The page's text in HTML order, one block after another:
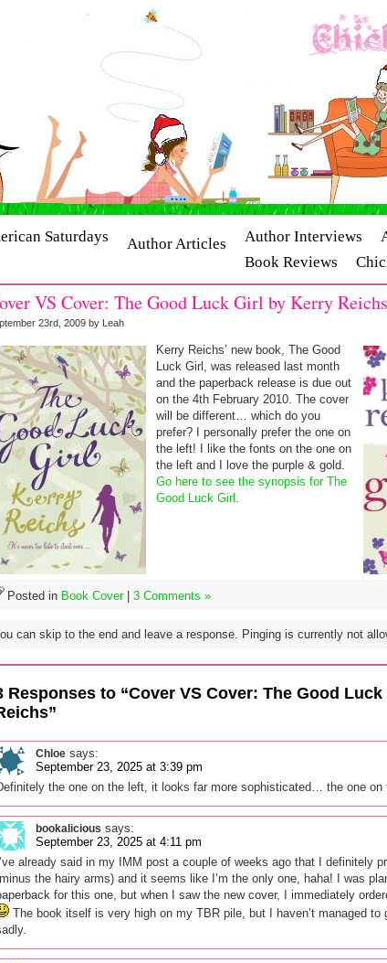
Saturdays Author Articles Author Interviews
Book Reviews
Industry Interviews Release Dates
VS Cover: The Good Luck Girl by Kerry Reichs
23rd, 2009 by Leah
Kerry Reichs’ new book, The Good
Luck Girl, was released last month
and the paperback release is due out
on the 4th February 2010. The cover
will be different… which do you
prefer? I personally prefer the one on
the left! I like the fonts on the one on
the left and I love the purple & gold.
Go here to see the synopsis for The
Good Luck Girl .
Posted in Book Cover| 3 Comments »
can skip to the end and leave a response. Pinging is currently not
Responses to “Cover VS Cover: The Good
Chloe says:
September 23, 2025 at 3:39 pm
the one on the left, it looks far more sophisticated… the one on
bookalicious says:
September 23, 2025 at 4:11 pm
I’ve already said in my IMM post a couple of weeks ago that I definitely
the hairy arms) and it seems like I’m the only one, haha! I was
for this one, but when I saw the new cover, I immediately
The book itself is very high on my TBR pile, but I haven’t managed to